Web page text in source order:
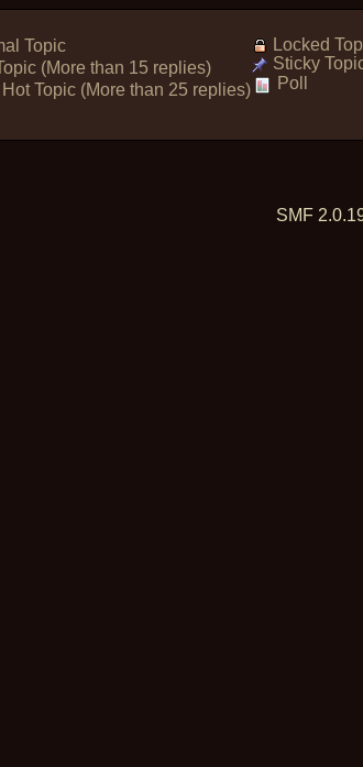
Topic
(More than 15 replies)
Topic (More than 25 replies)
Locked
Sticky
Poll
SMF